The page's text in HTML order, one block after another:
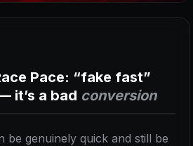
Pace: “fake fast”
it’s a bad conversion
be genuinely quick and still be